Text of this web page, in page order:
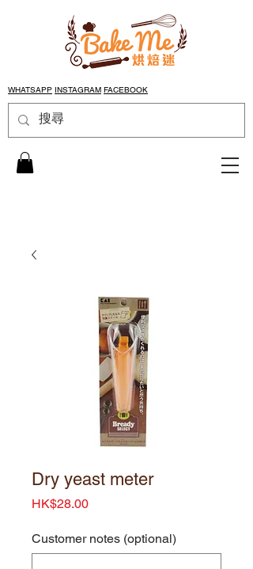
WHATSAPP INSTAGRAM FACEBOOK
Dry yeast meter
HK$28.00Price
Customer notes (optional)